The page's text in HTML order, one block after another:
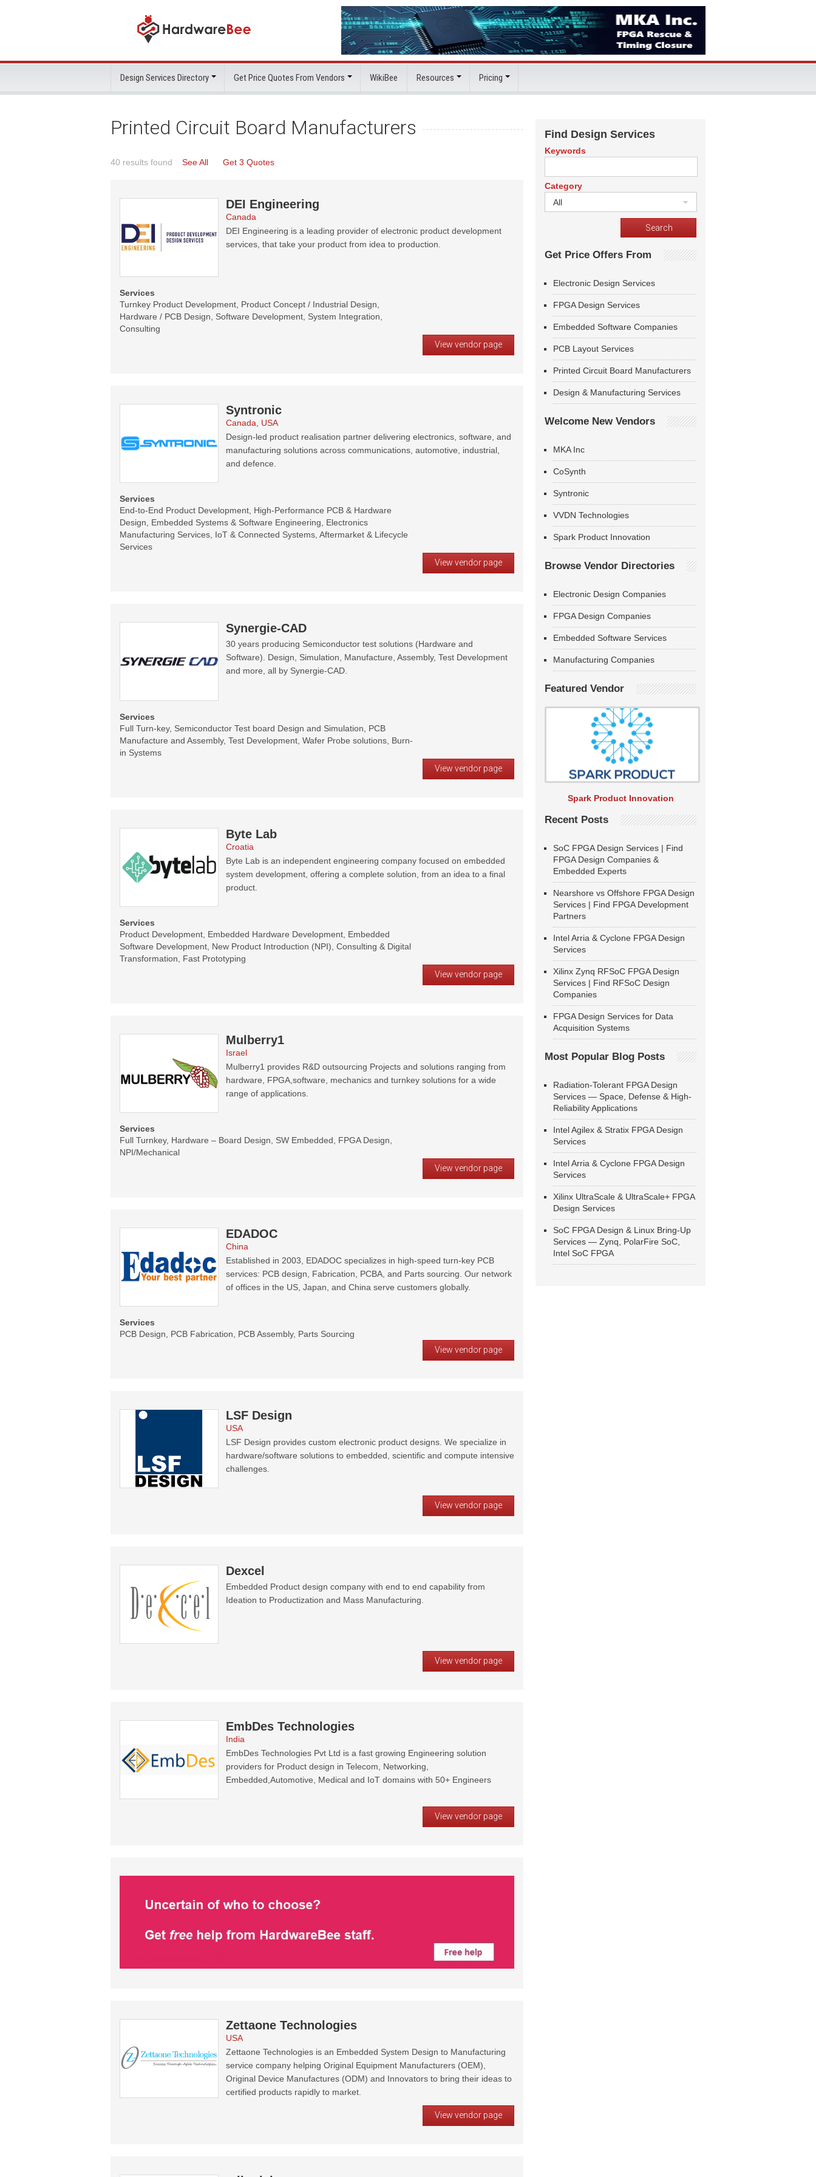
Design Services Directory Get Price Quotes From Vendors WikiBee Resources Pricing
Printed Circuit Board Manufacturers
40 results found See All Get 3 Quotes
DEI Engineering
Canada
DEI Engineering is a leading provider of electronic product development
services, that take your product from idea to production.
Services
Turnkey Product Development, Product Concept / Industrial Design,
Hardware / PCB Design, Software Development, System Integration,
Consulting
View vendor page
Syntronic
Canada, USA
Design-led product realisation partner delivering electronics, software, and
manufacturing solutions across communications, automotive, industrial,
and defence.
Services
End-to-End Product Development, High-Performance PCB & Hardware
Design, Embedded Systems & Software Engineering, Electronics
Manufacturing Services, IoT & Connected Systems, Aftermarket & Lifecycle
Services
View vendor page
Synergie-CAD
30 years producing Semiconductor test solutions (Hardware and
Software). Design, Simulation, Manufacture, Assembly, Test Development
and more, all by Synergie-CAD.
Services
Full Turn-key, Semiconductor Test board Design and Simulation, PCB
Manufacture and Assembly, Test Development, Wafer Probe solutions, Burn-
in Systems
View vendor page
Byte Lab
Croatia
Byte Lab is an independent engineering company focused on embedded
system development, offering a complete solution, from an idea to a final
product.
Services
Product Development, Embedded Hardware Development, Embedded
Software Development, New Product Introduction (NPI), Consulting & Digital
Transformation, Fast Prototyping
View vendor page
Mulberry1
Israel
Mulberry1 provides R&D outsourcing Projects and solutions ranging from
hardware, FPGA,software, mechanics and turnkey solutions for a wide
range of applications.
Services
Full Turnkey, Hardware – Board Design, SW Embedded, FPGA Design,
NPI/Mechanical
View vendor page
EDADOC
China
Established in 2003, EDADOC specializes in high-speed turn-key PCB
services: PCB design, Fabrication, PCBA, and Parts sourcing. Our network
of offices in the US, Japan, and China serve customers globally.
Services
PCB Design, PCB Fabrication, PCB Assembly, Parts Sourcing
View vendor page
LSF Design
USA
LSF Design provides custom electronic product designs. We specialize in
hardware/software solutions to embedded, scientific and compute intensive
challenges.
View vendor page
Dexcel
Embedded Product design company with end to end capability from
Ideation to Productization and Mass Manufacturing.
View vendor page
EmbDes Technologies
India
EmbDes Technologies Pvt Ltd is a fast growing Engineering solution
providers for Product design in Telecom, Networking,
Embedded,Automotive, Medical and IoT domains with 50+ Engineers
View vendor page
Zettaone Technologies
USA
Zettaone Technologies is an Embedded System Design to Manufacturing
service company helping Original Equipment Manufacturers (OEM),
Original Device Manufactures (ODM) and Innovators to bring their ideas to
certified products rapidly to market.
View vendor page
Find Design Services
Keywords
Category
All
Get Price Offers From
Electronic Design Services
FPGA Design Services
Embedded Software Companies
PCB Layout Services
Printed Circuit Board Manufacturers
Design & Manufacturing Services
Welcome New Vendors
MKA Inc
CoSynth
Syntronic
VVDN Technologies
Spark Product Innovation
Browse Vendor Directories
Electronic Design Companies
FPGA Design Companies
Embedded Software Services
Manufacturing Companies
Featured Vendor
Spark Product Innovation
Recent Posts
SoC FPGA Design Services | Find
FPGA Design Companies &
Embedded Experts
Nearshore vs Offshore FPGA Design
Services | Find FPGA Development
Partners
Intel Arria & Cyclone FPGA Design
Services
Xilinx Zynq RFSoC FPGA Design
Services | Find RFSoC Design
Companies
FPGA Design Services for Data
Acquisition Systems
Most Popular Blog Posts
Radiation-Tolerant FPGA Design
Services — Space, Defense & High-
Reliability Applications
Intel Agilex & Stratix FPGA Design
Services
Intel Arria & Cyclone FPGA Design
Services
Xilinx UltraScale & UltraScale+ FPGA
Design Services
SoC FPGA Design & Linux Bring-Up
Services — Zynq, PolarFire SoC,
Intel SoC FPGA